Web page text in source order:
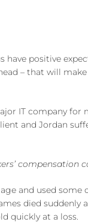
positive
– that will
IT company for
and Jordan
compensation
and used
died suddenly
quickly at a loss.